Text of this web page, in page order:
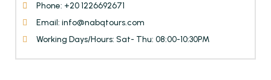
Phone: +20 1226692671
Email: info@nabqtours.com
Working Days/Hours: Sat- Thu: 08:00-10:30PM